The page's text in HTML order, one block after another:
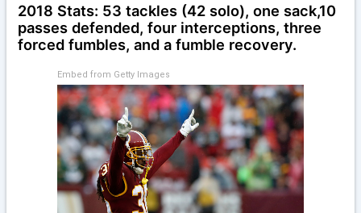
2018 Stats: 53 tackles (42 solo), one sack,10
passes defended, four interceptions, three
forced fumbles, and a fumble recovery.
Embed from Getty Images